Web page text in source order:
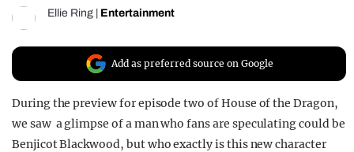
GAMING
POLITICS
OPINION
GUIDES
REALITY SHRINE
Ellie Ring Entertainment
Add as preferred source on Google
During the preview for episode two of House of the Dragon,
we saw a glimpse of a man who fans are speculating could be
Benjicot Blackwood, but who exactly is this new character